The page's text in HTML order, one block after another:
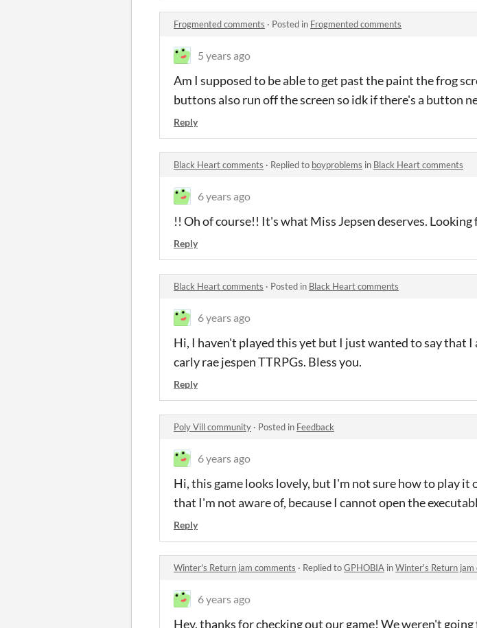
Frogmented comments · Posted in Frogmented comments
5 years ago
Am I supposed to be able to get past the paint the frog
buttons also run off the screen so idk if there's a button
Reply
Black Heart comments · Replied to boyproblems in Black Heart comments
6 years ago
!! Oh of course!! It's what Miss Jepsen deserves.
Reply
Black Heart comments · Posted in Black Heart comments
6 years ago
Hi, I haven't played this yet but I just wanted to say that I
carly rae jespen TTRPGs. Bless you.
Reply
Poly Vill community · Posted in Feedback
6 years ago
Hi, this game looks lovely, but I'm not sure how to play it
that I'm not aware of, because I cannot open the
Reply
Winter's Return jam comments · Replied toGPHOBIA inWinter's Return jam
6 years ago
Hey, thanks for checking out our game! We weren't